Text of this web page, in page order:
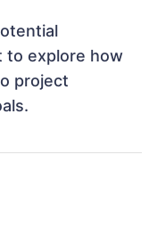
to explore how
project